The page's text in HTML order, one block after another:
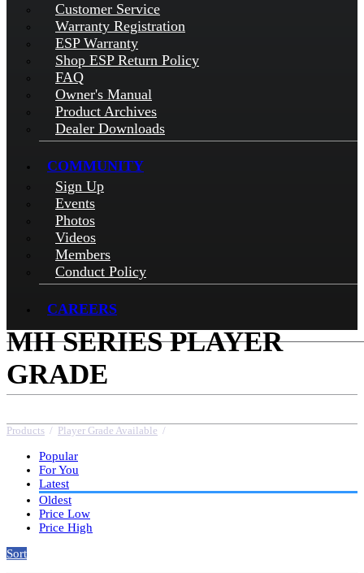
Customer Service
Warranty Registration
ESP Warranty
Shop ESP Return Policy
FAQ
Owner's Manual
Product Archives
Dealer Downloads
COMMUNITY
Sign Up
Events
Photos
Videos
Members
Conduct Policy
CAREERS
MH SERIES PLAYER
GRADE
Products / Player Grade Available /
Popular
For You
Latest
Oldest
Price Low
Price High
Sort